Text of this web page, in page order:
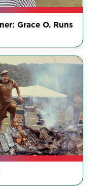
Grace O. Runs